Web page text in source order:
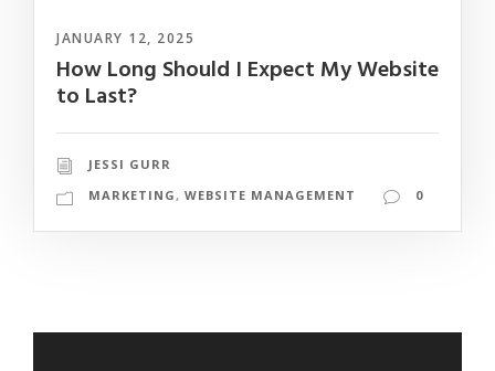
JANUARY 12, 2025
How Long Should I Expect My Website
to Last?
JESSI GURR
MARKETING, WEBSITE MANAGEMENT 0